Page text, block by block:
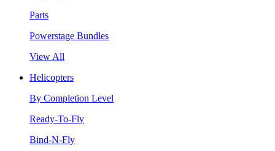
Parts
Powerstage Bundles
View All
Helicopters
By Completion Level
Ready-To-Fly
Bind-N-Fly